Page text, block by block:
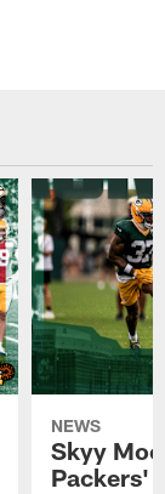
NEWS
Skyy
Packers'